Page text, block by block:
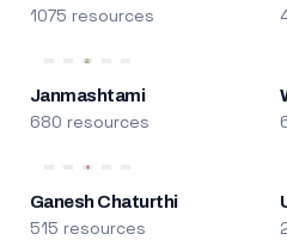
1075 resources
Janmashtami
680 resources
Ganesh Chaturthi
515 resources